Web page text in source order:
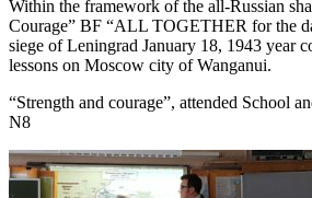
Within the framework of the all-Russian
Courage” BF “ALL TOGETHER for the
siege of Leningrad January 18, 1943 year
lessons on Moscow city of Wanganui.
“Strength and courage”, attended School
N8